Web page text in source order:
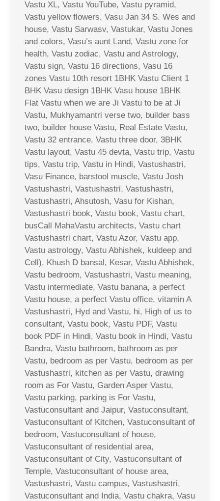
Vastu XL, Vastu YouTube, Vastu pyramid,
Vastu yellow flowers, Vasu Jan 34 S. Wes and
house, Vastu Sarwasv, Vastukar, Vastu Jones
and colors, Vasu’s aunt Land, Vastu zone for
health, Vastu zodiac, Vastu and Astrology,
Vastu sign, Vastu 16 directions, Vasu 16
zones Vastu 10th resort 1BHK Vastu Client 1
BHK Vasu design 1BHK Vasu house 1BHK
Flat Vastu when we are Ji Vastu to be at Ji
Vastu, Mukhyamantri verse two, builder bass
two, builder house Vastu, Real Estate Vastu,
Vastu 32 entrance, Vastu three door, 3BHK
Vastu layout, Vastu 45 devta, Vastu trip, Vastu
tips, Vastu trip, Vastu in Hindi, Vastushastri,
Vasu Finance, barstool muscle, Vastu Josh
Vastushastri, Vastushastri, Vastushastri,
Vastushastri, Ahsutosh, Vasu for Kishan,
Vastushastri book, Vastu book, Vastu chart,
busCall MahaVastu architects, Vastu chart
Vastushastri chart, Vastu Azor, Vastu app,
Vastu astrology, Vastu Abhishek, kuldeep and
Cell), Khush D bansal, Kesar, Vastu Abhishek,
Vastu bedroom, Vastushastri, Vastu meaning,
Vastu intermediate, Vastu banana, a perfect
Vastu house, a perfect Vastu office, vitamin A
Vastushastri, Hyd and Vastu, hi, High of us to
consultant, Vastu book, Vastu PDF, Vastu
book PDF in Hindi, Vastu book in Hindi, Vastu
Bandra, Vastu bathroom, bathroom as per
Vastu, bedroom as per Vastu, bedroom as per
Vastushastri, kitchen as per Vastu, drawing
room as For Vastu, Garden Asper Vastu,
Vastu parking, parking is For Vastu,
Vastuconsultant and Jaipur, Vastuconsultant,
Vastuconsultant of Kitchen, Vastuconsultant of
bedroom, Vastuconsultant of house,
Vastuconsultant of residential area,
Vastuconsultant of City, Vastuconsultant of
Temple, Vastuconsultant of house area,
Vastushastri, Vastu campus, Vastushastri,
Vastuconsultant and India, Vastu chakra, Vasu